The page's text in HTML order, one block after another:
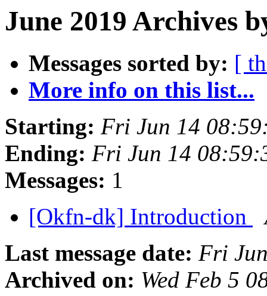
June 2019 Archives
Messages sorted by: [
More info on this list...
Starting: Fri Jun 14
Ending: Fri Jun 14
Messages: 1
[Okfn-dk] Introduction
Last message date: Fri
Archived on: Wed Feb 5